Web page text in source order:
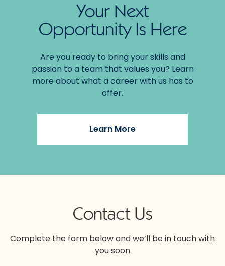
Your Next
Opportunity Is Here
Are you ready to bring your skills and
passion to a team that values you? Learn
more about what a career with us has to
offer.
Learn More
Contact Us
Complete the form below and we’ll be in touch with
you soon